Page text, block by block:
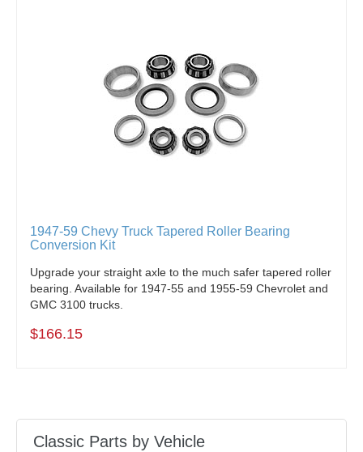
1947-59 Chevy Truck Tapered Roller Bearing
Conversion Kit
Upgrade your straight axle to the much safer tapered roller
bearing. Available for 1947-55 and 1955-59 Chevrolet and
GMC 3100 trucks.
$166.15
Classic Parts by Vehicle